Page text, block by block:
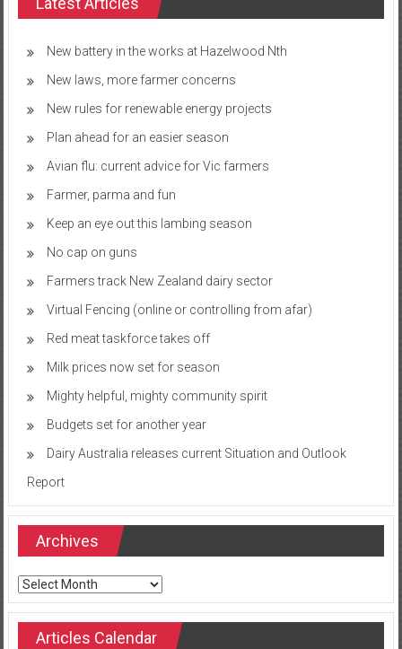
New battery in the works at Hazelwood Nth
New laws, more farmer concerns
New rules for renewable energy projects
Plan ahead for an easier season
Avian flu: current advice for Vic farmers
Farmer, parma and fun
Keep an eye out this lambing season
No cap on guns
Farmers track New Zealand dairy sector
Virtual Fencing (online or controlling from afar)
Red meat taskforce takes off
Milk prices now set for season
Mighty helpful, mighty community spirit
Budgets set for another year
Dairy Australia releases current Situation and Outlook
Report
Archives
Archives
Articles Calendar